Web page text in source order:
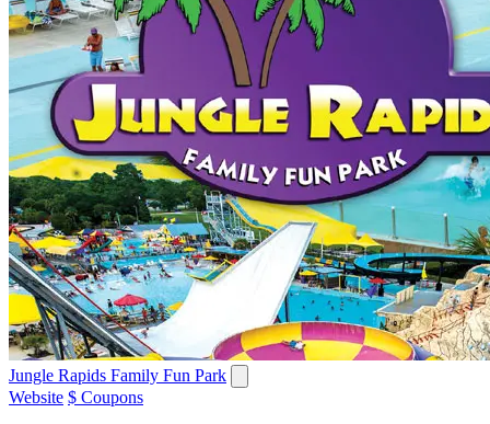
Jungle Rapids Family Fun Park
Website $ Coupons